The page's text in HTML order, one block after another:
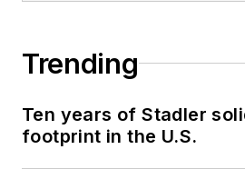
Trending
Ten years of Stadler
footprint in the U.S.